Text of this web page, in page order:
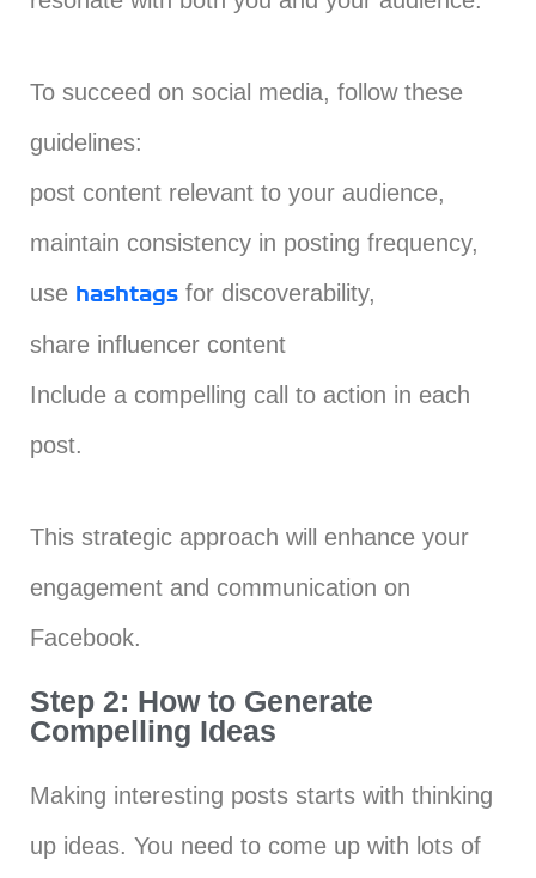
To succeed on social media, follow these
guidelines:
post content relevant to your audience,
maintain consistency in posting frequency,
use hashtags for discoverability,
share influencer content
Include a compelling call to action in each
post.
This strategic approach will enhance your
engagement and communication on
Facebook.
Step 2: How to Generate
Compelling Ideas
Making interesting posts starts with thinking
up ideas. You need to come up with lots of